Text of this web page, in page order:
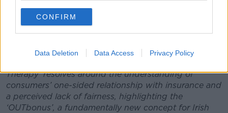
CONFIRM
Data Deletion Data Access Privacy Policy
insurance provider in Ireland, has launched its first
Therapy' resolves around the understanding of
consumers’ one-sided relationship with insurance and
a perceived lack of fairness, highlighting the
‘OUTbonus’, a fundamentally new concept for Irish